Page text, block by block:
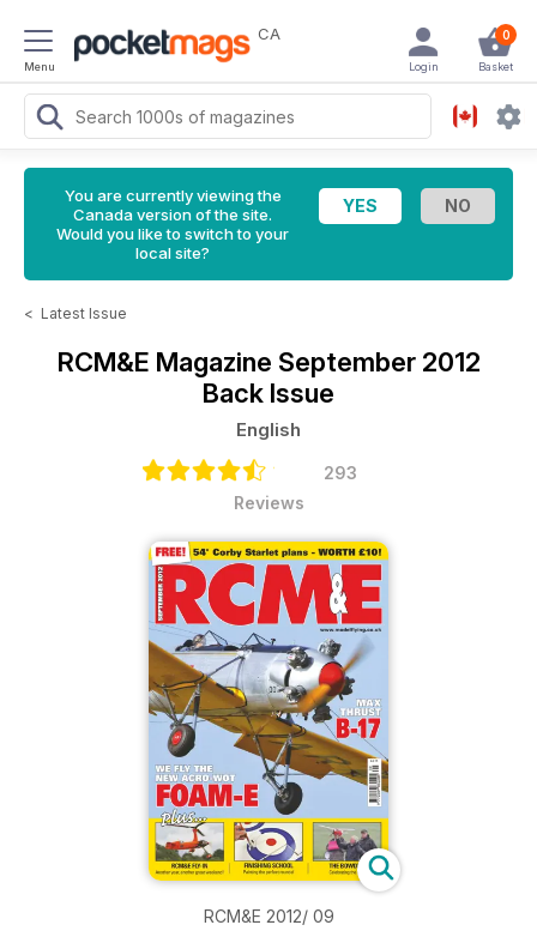
Menu
CA 0
Basket
Login
You are currently viewing the
Canada version of the site.
Would you like to switch to your
local site?
< Latest Issue
RCM&E Magazine September 2012
Back Issue
English
293
Reviews
RCM&E 2012/ 09